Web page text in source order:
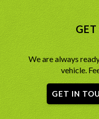
We are always
vehicle.
GET IN